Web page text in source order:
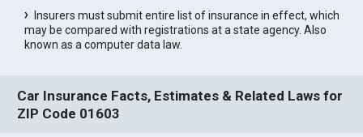
Insurers must submit entire list of insurance in effect, which
may be compared with registrations at a state agency. Also
known as a computer data law.
Car Insurance Facts, Estimates & Related Laws for
ZIP Code 01603